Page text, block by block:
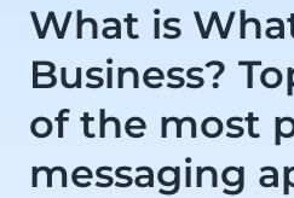
What is
Business?
of the most
messaging